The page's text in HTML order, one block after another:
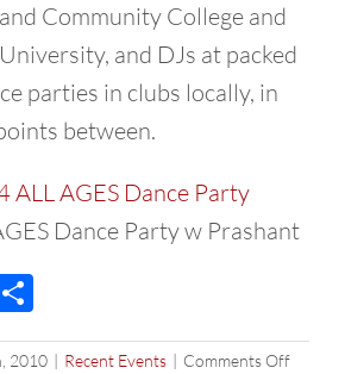
Community College and
and DJs at packed
parties in clubs locally, in
between.
Dance Party w Prashant
2010 | Recent Events | Comments Offon